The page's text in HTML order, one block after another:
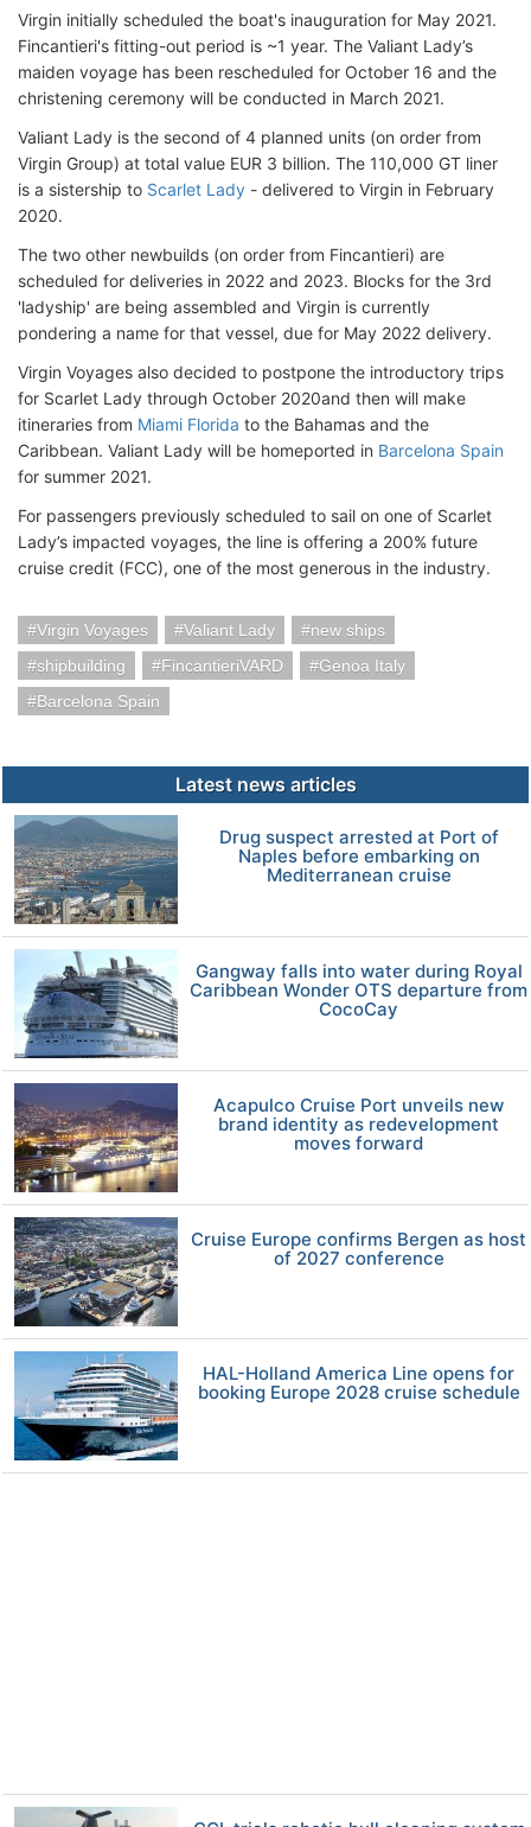
Virgin initially scheduled the boat's inauguration for May 2021.
Fincantieri's fitting-out period is ~1 year. The Valiant Lady’s
maiden voyage has been rescheduled for October 16 and the
christening ceremony will be conducted in March 2021.
Valiant Lady is the second of 4 planned units (on order from
Virgin Group) at total value EUR 3 billion. The 110,000 GT liner
is a sistership to Scarlet Lady - delivered to Virgin in February
2020.
The two other newbuilds (on order from Fincantieri) are
scheduled for deliveries in 2022 and 2023. Blocks for the 3rd
'ladyship' are being assembled and Virgin is currently
pondering a name for that vessel, due for May 2022 delivery.
Virgin Voyages also decided to postpone the introductory trips
for Scarlet Lady through October 2020and then will make
itineraries from Miami Florida to the Bahamas and the
Caribbean. Valiant Lady will be homeported in Barcelona Spain
for summer 2021.
For passengers previously scheduled to sail on one of Scarlet
Lady’s impacted voyages, the line is offering a 200% future
cruise credit (FCC), one of the most generous in the industry.
Virgin Voyages Valiant Lady
new ships
shipbuilding
FincantieriVARD
Genoa Italy
Barcelona Spain
Latest news articles
Drug suspect arrested at Port of
Naples before embarking on
Mediterranean cruise
Gangway falls into water during Royal
Caribbean Wonder OTS departure from
CocoCay
Acapulco Cruise Port unveils new
brand identity as redevelopment
moves forward
Cruise Europe confirms Bergen as host
of 2027 conference
HAL-Holland America Line opens for
booking Europe 2028 cruise schedule